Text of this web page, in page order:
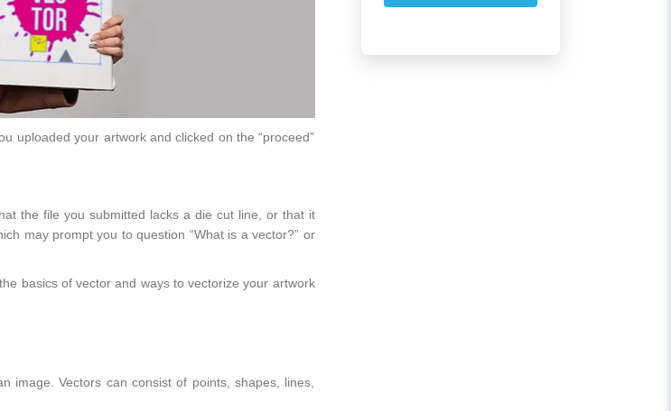
uploaded your artwork and clicked on the “proceed”
the file you submitted lacks a die cut line, or that it
may prompt you to question “What is a vector?” or
basics of vector and ways to vectorize your artwork
image. Vectors can consist of points, shapes, lines,